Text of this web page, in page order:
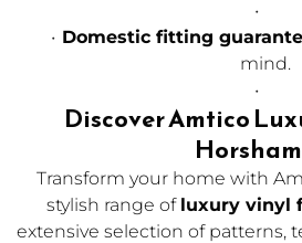
Domestic fitting
mind.
Discover Amtico
Horsham
Transform your home with
stylish range of luxury vinyl
extensive selection of patterns,